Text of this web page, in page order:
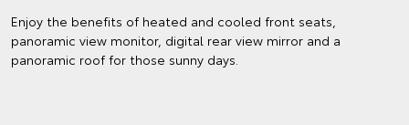
Enjoy the benefits of heated and cooled front seats,
panoramic view monitor, digital rear view mirror and a
panoramic roof for those sunny days.